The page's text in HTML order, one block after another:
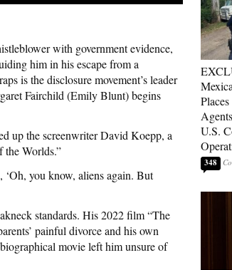
with government evidence,
him in his escape from a
is the disclosure movement’s leader
Fairchild (Emily Blunt) begins
up the screenwriter David Koepp, a
the Worlds.”
‘Oh, you know, aliens again. But
standards. His 2022 film “The
painful divorce and his own
movie left him unsure of
U.S.
348